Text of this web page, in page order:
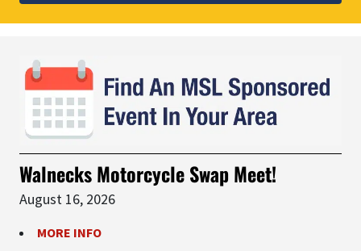
Walnecks Motorcycle Swap Meet!
August 16, 2026
MORE INFO